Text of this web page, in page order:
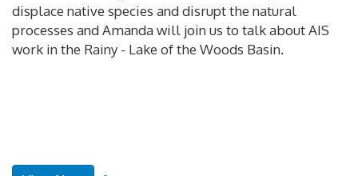
displace native species and disrupt the natural
processes and Amanda will join us to talk about AIS
work in the Rainy - Lake of the Woods Basin.